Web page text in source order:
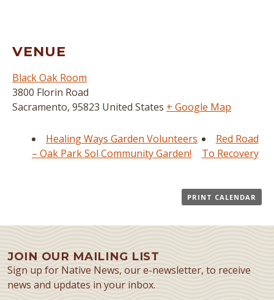
VENUE
Black Oak Room
3800 Florin Road
Sacramento, 95823 United States + Google Map
Healing Ways Garden Volunteers
– Oak Park Sol Community Garden!
Red Road
To Recovery
PRINT CALENDAR
JOIN OUR MAILING LIST
Sign up for Native News, our e-newsletter, to receive
news and updates in your inbox.